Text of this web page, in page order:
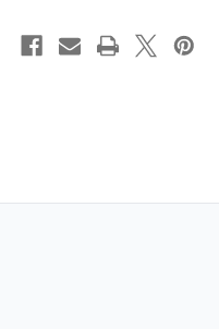
Footed,
Hazardous
Duty
Footed,
Duty